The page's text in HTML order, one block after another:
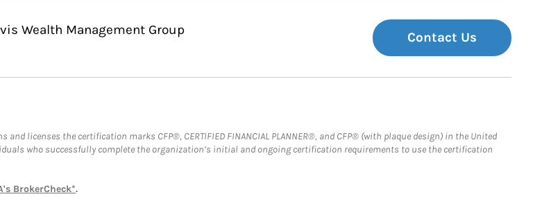
Wealth Management Group
Contact Us
licenses the certification marks CFP®, CERTIFIED FINANCIAL PLANNER®, and CFP® (with plaque design) in the United
who successfully complete the organization’s initial and ongoing certification requirements to use the certification
BrokerCheck*.